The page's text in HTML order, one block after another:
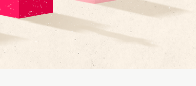
levels of value, whereas 58 percent
problem is simple—we’re always caught up
past performance, and ranking employees